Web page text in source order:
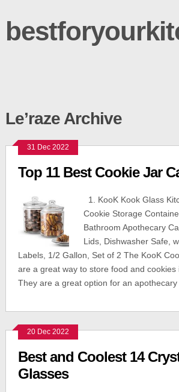
Le’raze Archive
31 Dec 2022
Top 11 Best Cookie Jar
1. KooK Kook Glass
Cookie Storage
Bathroom Apothecary
Lids, Dishwasher Safe,
Labels, 1/2 Gallon, Set of 2 The KooK
are a great way to store food and cookies
They are a great option for an apothecary
20 Dec 2022
Best and Coolest 14
Glasses